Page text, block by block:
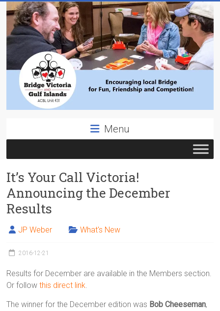
to
content
Victoria
ACBL
Unit
District
19,
BC
Menu
It’s Your Call Victoria!
Announcing the December
Results
JP Weber What's New
2016-12-21
Results for December are available in the Members section.
Or followthis direct link.
The winner for the December edition was Bob Cheeseman,